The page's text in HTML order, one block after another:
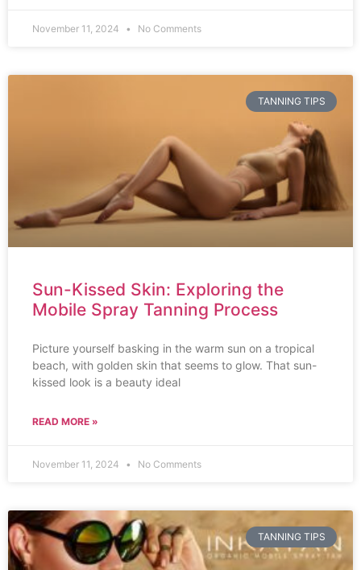
November 11, 2024 No Comments
TANNING TIPS
Sun-Kissed Skin: Exploring the
Mobile Spray Tanning Process
Picture yourself basking in the warm sun on a tropical
beach, with golden skin that seems to glow. That sun-
kissed look is a beauty ideal
READ MORE »
November 11, 2024 No Comments
TANNING TIPS